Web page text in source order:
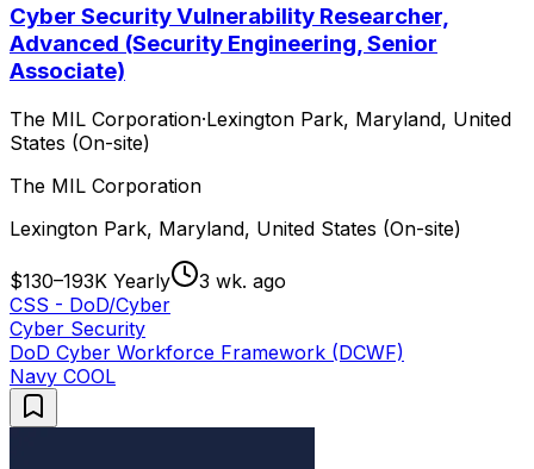
Cyber Security Vulnerability Researcher,
Advanced (Security Engineering, Senior
Associate)
The MIL Corporation·Lexington Park, Maryland, United
States (On-site)
The MIL Corporation
Lexington Park, Maryland, United States (On-site)
$130–193K Yearly
3 wk. ago
CSS - DoD/Cyber
Cyber Security
DoD Cyber Workforce Framework (DCWF)
Navy COOL